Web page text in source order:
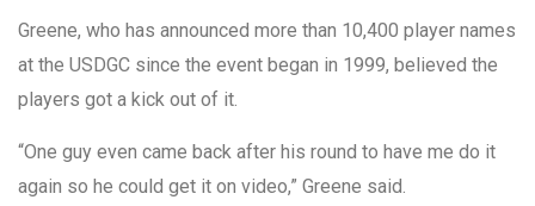
Greene, who has announced more than 10,400 player names
at the USDGC since the event began in 1999, believed the
players got a kick out of it.
“One guy even came back after his round to have me do it
again so he could get it on video,” Greene said.